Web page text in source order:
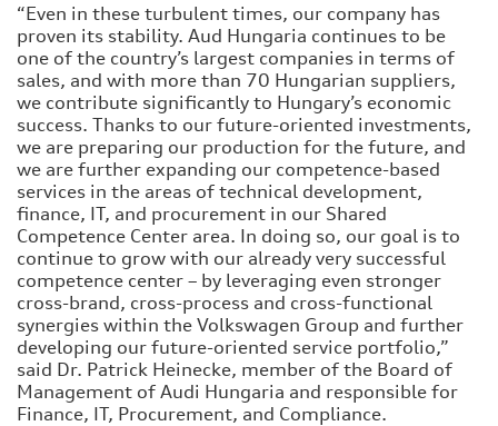
“Even in these turbulent times, our company has
proven its stability. Aud Hungaria continues to be
one of the country’s largest companies in terms of
sales, and with more than 70 Hungarian suppliers,
we contribute significantly to Hungary’s economic
success. Thanks to our future-oriented investments,
we are preparing our production for the future, and
we are further expanding our competence-based
services in the areas of technical development,
finance, IT, and procurement in our Shared
Competence Center area. In doing so, our goal is to
continue to grow with our already very successful
competence center – by leveraging even stronger
cross-brand, cross-process and cross-functional
synergies within the Volkswagen Group and further
developing our future-oriented service portfolio,”
said Dr. Patrick Heinecke, member of the Board of
Management of Audi Hungaria and responsible for
Finance, IT, Procurement, and Compliance.